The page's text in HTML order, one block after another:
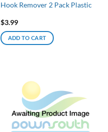
Hook Remover 2 Pack Plastic
$3.99
ADD TO CART